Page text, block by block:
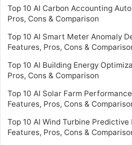
Top 10 AI Carbon Accounting
Pros, Cons & Comparison
Top 10 AI Smart Meter Anomaly
Features, Pros, Cons &
Top 10 AI Building Energy
Pros, Cons & Comparison
Top 10 AI Solar Farm
Features, Pros, Cons &
Top 10 AI Wind Turbine
Features, Pros, Cons &